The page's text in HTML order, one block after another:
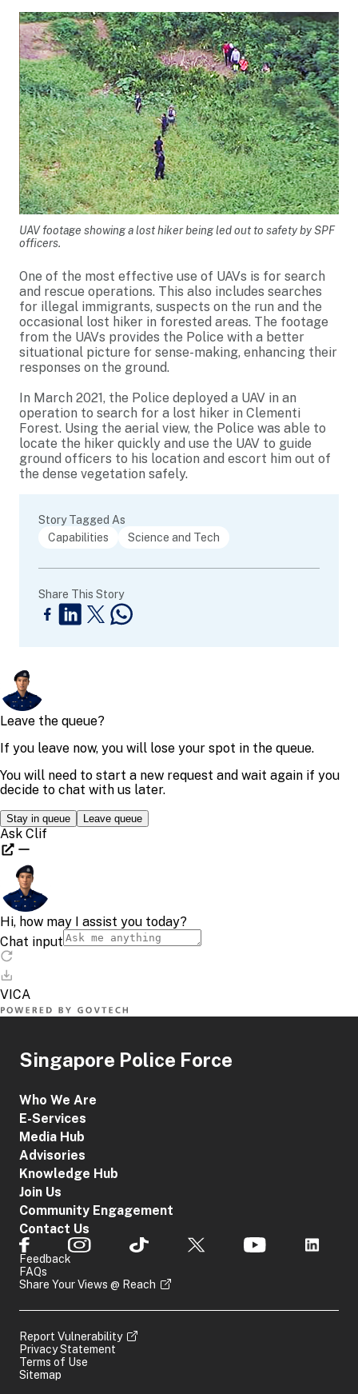
UAV footage showing a lost hiker being led out to safety by SPF
officers.
One of the most effective use of UAVs is for search
and rescue operations. This also includes searches
for illegal immigrants, suspects on the run and the
occasional lost hiker in forested areas. The footage
from the UAVs provides the Police with a better
situational picture for sense-making, enhancing their
responses on the ground.
In March 2021, the Police deployed a UAV in an
operation to search for a lost hiker in Clementi
Forest. Using the aerial view, the Police was able to
locate the hiker quickly and use the UAV to guide
ground officers to his location and escort him out of
the dense vegetation safely.
Story Tagged As
Capabilities
Science and Tech
Share This Story
Singapore Police Force
Who We Are
E-Services
Media Hub
Advisories
Knowledge Hub
Join Us
Community Engagement
Contact Us
Feedback
FAQs
Share Your Views @ Reach
Report Vulnerability
Privacy Statement
Terms of Use
Sitemap